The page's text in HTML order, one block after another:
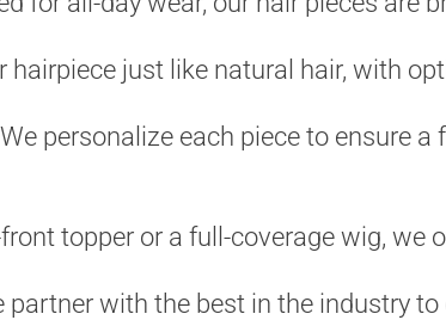
hairpiece just like natural hair, with
personalize each piece to ensure
topper or a full-coverage wig, we
partner with the best in the industry to